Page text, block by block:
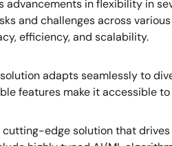
advancements in flexibility in
and challenges across
efficiency, and scalability.
adapts seamlessly to
features make it accessible
edge solution that